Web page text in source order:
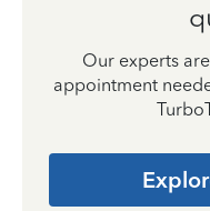
Our experts
appointment